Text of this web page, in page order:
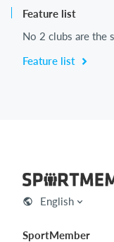
Feature list
No 2 clubs are the
Feature list
English
SportMember